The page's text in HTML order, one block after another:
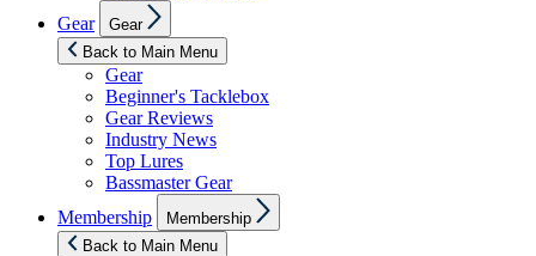
Gear
sub
menu
Gear
Back to Main Menu
Gear
Beginner's Tacklebox
Gear Reviews
Industry News
Top Lures
Bassmaster Gear
Membership
sub
menu
Membership
Back to Main Menu